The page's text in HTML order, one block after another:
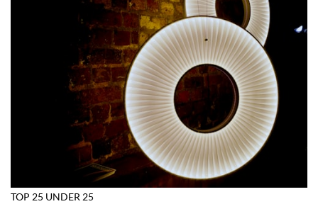
TOP 25 UNDER 25